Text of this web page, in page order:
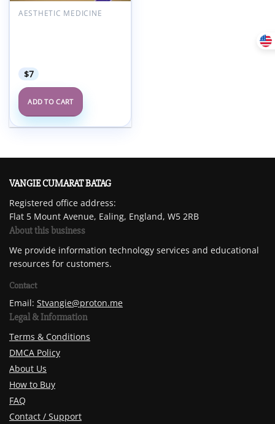
AESTHETIC MEDICINE
$7
ADD TO CART
VANGIE CUMARAT BATAG
Registered office address:
Flat 5 Mount Avenue, Ealing, England, W5 2RB
About this business
We provide information technology services and educational
resources for customers.
Contact
Email: Stvangie@proton.me
Legal & Information
Terms & Conditions
DMCA Policy
About Us
How to Buy
FAQ
Contact / Support